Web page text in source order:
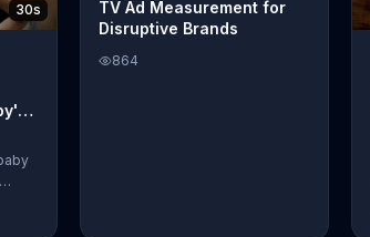
30s
TV Ad Measurement for
Disruptive Brands
864